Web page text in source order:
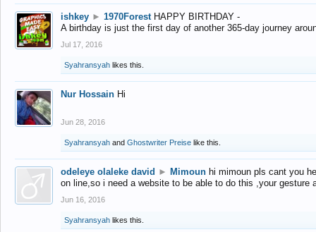
ishkey ► 1970Forest HAPPY BIRTHDAY -
A birthday is just the first day of another 365-day journey
Jul 17, 2016
Syahransyah likes this.
Nur Hossain Hi
Jun 28, 2016
Syahransyah and Ghostwriter Preise like this.
odeleye olaleke david ► Mimoun hi mimoun pls cant you
on line,so i need a website to be able to do this ,your gesture
Jun 16, 2016
Syahransyah likes this.